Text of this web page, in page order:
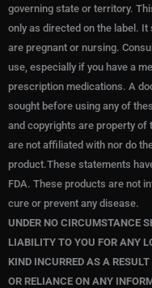
governing state or territory.
only as directed on the label. It
are pregnant or nursing.
use, especially if you have a
prescription medications. A
sought before using any of
and copyrights are property
are not affiliated with nor do
product.These statements
FDA. These products are not
cure or prevent any disease.
UNDER NO CIRCUMSTANCE
LIABILITY TO YOU FOR ANY
KIND INCURRED AS A
OR RELIANCE ON ANY